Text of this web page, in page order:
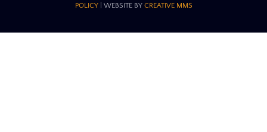
POLICY| WEBSITE BY CREATIVE MMS